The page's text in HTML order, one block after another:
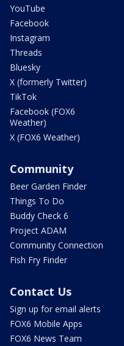
YouTube
Facebook
Instagram
Threads
Bluesky
X (formerly Twitter)
TikTok
Facebook (FOX6
Weather)
X (FOX6 Weather)
Community
Beer Garden Finder
Things To Do
Buddy Check 6
Project ADAM
Community Connection
Fish Fry Finder
Contact Us
Sign up for email alerts
FOX6 Mobile Apps
FOX6 News Team